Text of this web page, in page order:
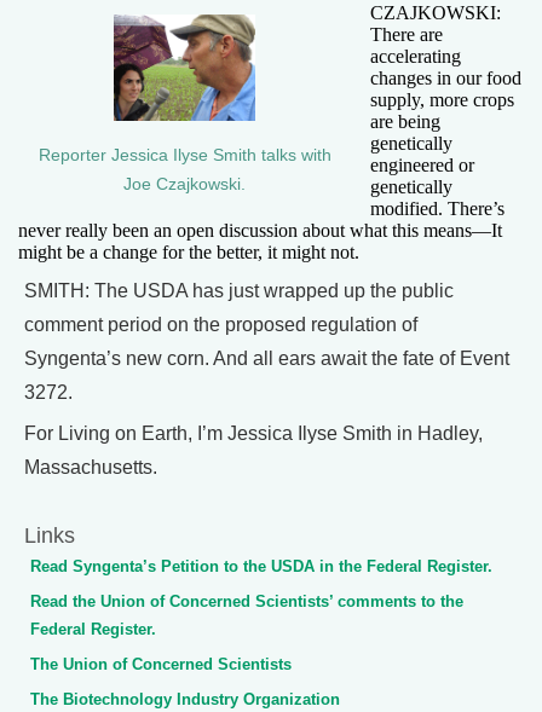
Reporter Jessica Ilyse Smith talks with
Joe Czajkowski.
CZAJKOWSKI:
There are
accelerating
changes in our food
supply, more crops
are being
genetically
engineered or
genetically
modified. There’s
never really been an open discussion about what this means—It
might be a change for the better, it might not.
SMITH: The USDA has just wrapped up the public
comment period on the proposed regulation of
Syngenta’s new corn. And all ears await the fate of Event
3272.
For Living on Earth, I’m Jessica Ilyse Smith in Hadley,
Massachusetts.
Links
Read Syngenta’s Petition to the USDA in the Federal Register.
Read the Union of Concerned Scientists’ comments to the
Federal Register.
The Union of Concerned Scientists
The Biotechnology Industry Organization